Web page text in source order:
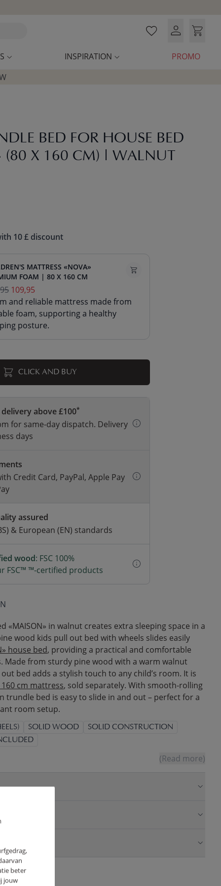
beter
jouw
INSPIRATION
PROMO
BED FOR HOUSE BED
(80 X 160 CM) | WALNUT
10 £ discount
MATTRESS «NOVA»
FOAM | 80 X 160 CM
109,95
and reliable mattress made from
foam, supporting a healthy
posture.
CLICK AND BUY
delivery above £100*
for same-day dispatch. Delivery
days
Credit Card, PayPal, Apple Pay
assured
& European (EN) standards
wood: FSC 100%
FSC™ ™-certified products
«MAISON» in walnut creates extra sleeping space in a
wood kids pull out bed with wheels slides easily
house bed, providing a practical and comfortable
Made from sturdy pine wood with a warm walnut
bed adds a stylish touch to any child’s room. It is
160 cm mattress, sold separately. With smooth-rolling
trundle bed is easy to slide in and out – perfect for a
room setup.
SOLID WOOD
SOLID CONSTRUCTION
(Read more)